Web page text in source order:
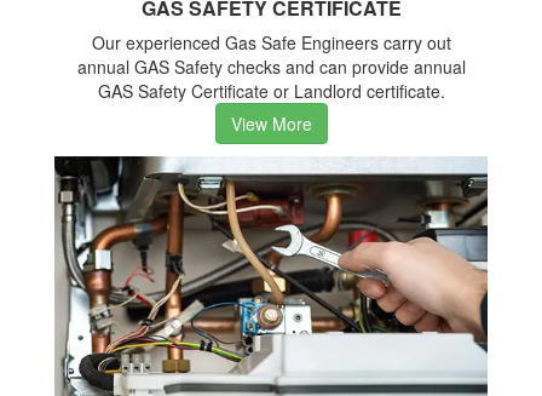
GAS SAFETY CERTIFICATE
Our experienced Gas Safe Engineers carry out
annual GAS Safety checks and can provide annual
GAS Safety Certificate or Landlord certificate.
View More